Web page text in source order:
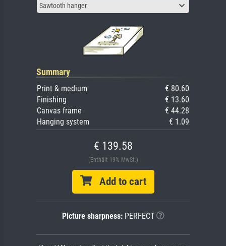
Sawtooth hanger
Summary
Print & medium
€ 80.60
Finishing
€ 13.60
Canvas frame
€ 44.28
Hanging system
€ 1.09
€ 139.58
(Enthält 19% MwSt.)
Add to cart
Picture sharpness:PERFECT